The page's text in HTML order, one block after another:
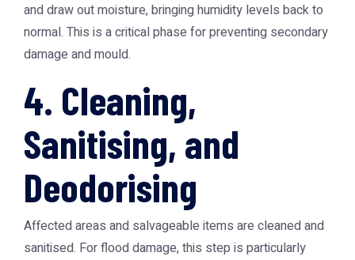
and draw out moisture, bringing humidity levels back to
normal. This is a critical phase for preventing secondary
damage and mould.
4. Cleaning,
Sanitising, and
Deodorising
Affected areas and salvageable items are cleaned and
sanitised. For flood damage, this step is particularly